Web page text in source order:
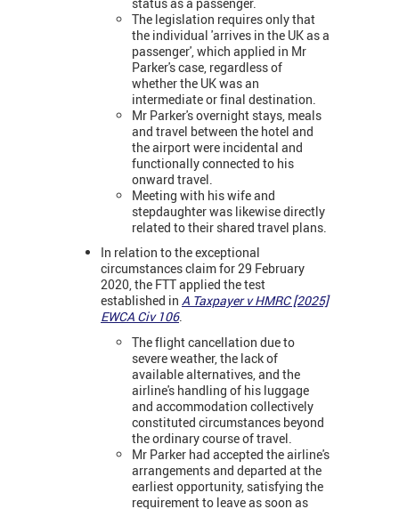
The legislation requires only that
the individual 'arrives in the UK as a
passenger', which applied in Mr
Parker's case, regardless of
whether the UK was an
intermediate or final destination.
Mr Parker's overnight stays, meals
and travel between the hotel and
the airport were incidental and
functionally connected to his
onward travel.
Meeting with his wife and
stepdaughter was likewise directly
related to their shared travel plans.
In relation to the exceptional
circumstances claim for 29 February
2020, the FTT applied the test
established in A Taxpayer v HMRC [2025]
EWCA Civ 106.
The flight cancellation due to
severe weather, the lack of
available alternatives, and the
airline's handling of his luggage
and accommodation collectively
constituted circumstances beyond
the ordinary course of travel.
Mr Parker had accepted the airline's
arrangements and departed at the
earliest opportunity, satisfying the
requirement to leave as soon as